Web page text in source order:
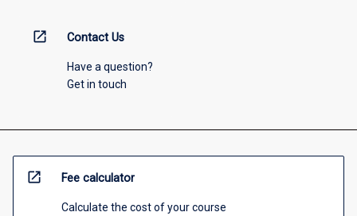
open_in_new Contact Us
Have a question?
Get in touch
open_in_new Fee calculator
Calculate the cost of your course